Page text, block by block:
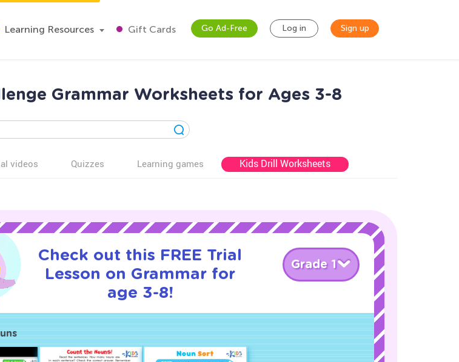
Learning Resources Gift Cards Go Ad-Free Log in Sign up
Grammar Worksheets for Ages 3-8
videos Quizzes Learning games Kids Drill Worksheets
Check out this FREE Trial
Lesson on Grammar for
age 3-8!
Grade 1